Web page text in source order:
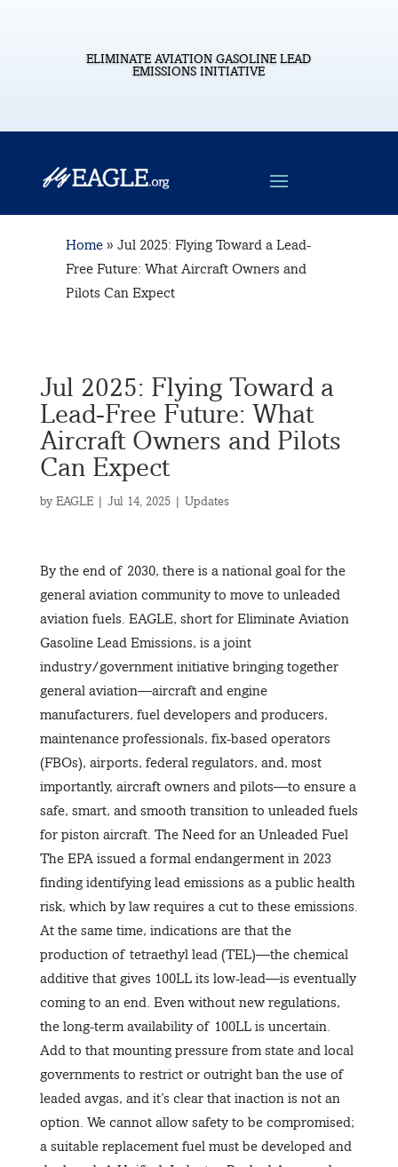
ELIMINATE AVIATION GASOLINE LEAD
EMISSIONS INITIATIVE
Home » Jul 2025: Flying Toward a Lead-
Free Future: What Aircraft Owners and
Pilots Can Expect
Jul 2025: Flying Toward a
Lead-Free Future: What
Aircraft Owners and Pilots
Can Expect
by EAGLE| Jul 14, 2025| Updates
By the end of 2030, there is a national goal for the
general aviation community to move to unleaded
aviation fuels. EAGLE, short for Eliminate Aviation
Gasoline Lead Emissions, is a joint
industry/government initiative bringing together
general aviation—aircraft and engine
manufacturers, fuel developers and producers,
maintenance professionals, fix-based operators
(FBOs), airports, federal regulators, and, most
importantly, aircraft owners and pilots—to ensure a
safe, smart, and smooth transition to unleaded fuels
for piston aircraft. The Need for an Unleaded Fuel
The EPA issued a formal endangerment in 2023
finding identifying lead emissions as a public health
risk, which by law requires a cut to these emissions.
At the same time, indications are that the
production of tetraethyl lead (TEL)—the chemical
additive that gives 100LL its low-lead—is eventually
coming to an end. Even without new regulations,
the long-term availability of 100LL is uncertain.
Add to that mounting pressure from state and local
governments to restrict or outright ban the use of
leaded avgas, and it’s clear that inaction is not an
option. We cannot allow safety to be compromised;
a suitable replacement fuel must be developed and